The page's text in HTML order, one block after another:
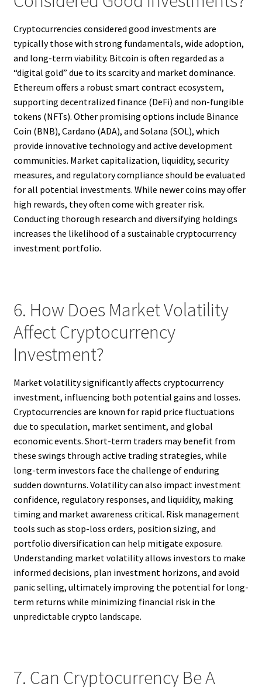
Cryptocurrencies considered good investments are
typically those with strong fundamentals, wide adoption,
and long-term viability. Bitcoin is often regarded as a
“digital gold” due to its scarcity and market dominance.
Ethereum offers a robust smart contract ecosystem,
supporting decentralized finance (DeFi) and non-fungible
tokens (NFTs). Other promising options include Binance
Coin (BNB), Cardano (ADA), and Solana (SOL), which
provide innovative technology and active development
communities. Market capitalization, liquidity, security
measures, and regulatory compliance should be evaluated
for all potential investments. While newer coins may offer
high rewards, they often come with greater risk.
Conducting thorough research and diversifying holdings
increases the likelihood of a sustainable cryptocurrency
investment portfolio.
6. How Does Market Volatility
Affect Cryptocurrency
Investment?
Market volatility significantly affects cryptocurrency
investment, influencing both potential gains and losses.
Cryptocurrencies are known for rapid price fluctuations
due to speculation, market sentiment, and global
economic events. Short-term traders may benefit from
these swings through active trading strategies, while
long-term investors face the challenge of enduring
sudden downturns. Volatility can also impact investment
confidence, regulatory responses, and liquidity, making
timing and market awareness critical. Risk management
tools such as stop-loss orders, position sizing, and
portfolio diversification can help mitigate exposure.
Understanding market volatility allows investors to make
informed decisions, plan investment horizons, and avoid
panic selling, ultimately improving the potential for long-
term returns while minimizing financial risk in the
unpredictable crypto landscape.
7. Can Cryptocurrency Be A